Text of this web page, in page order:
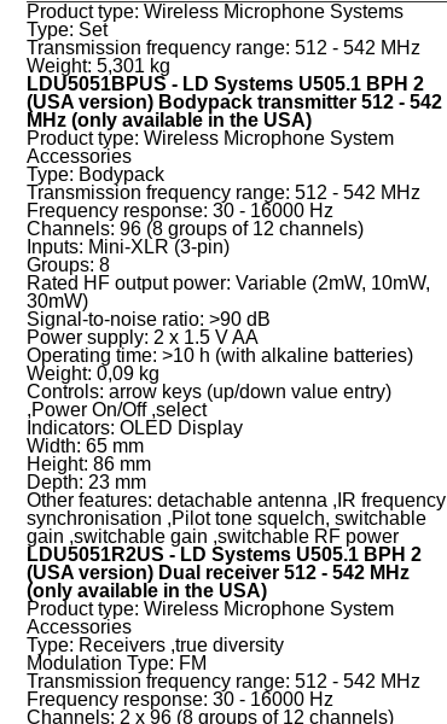
General
Product type: Wireless Microphone Systems
Type: Set
Transmission frequency range: 512 - 542 MHz
Weight: 5,301 kg
LDU5051BPUS - LD Systems U505.1 BPH 2
(USA version) Bodypack transmitter 512 - 542
MHz (only available in the USA)
Product type: Wireless Microphone System
Accessories
Type: Bodypack
Transmission frequency range: 512 - 542 MHz
Frequency response: 30 - 16000 Hz
Channels: 96 (8 groups of 12 channels)
Inputs: Mini-XLR (3-pin)
Groups: 8
Rated HF output power: Variable (2mW, 10mW,
30mW)
Signal-to-noise ratio: >90 dB
Power supply: 2 x 1.5 V AA
Operating time: >10 h (with alkaline batteries)
Weight: 0,09 kg
Controls: arrow keys (up/down value entry)
,Power On/Off ,select
Indicators: OLED Display
Width: 65 mm
Height: 86 mm
Depth: 23 mm
Other features: detachable antenna ,IR frequency
synchronisation ,Pilot tone squelch, switchable
gain ,switchable gain ,switchable RF power
LDU5051R2US - LD Systems U505.1 BPH 2
(USA version) Dual receiver 512 - 542 MHz
(only available in the USA)
Product type: Wireless Microphone System
Accessories
Type: Receivers ,true diversity
Modulation Type: FM
Transmission frequency range: 512 - 542 MHz
Frequency response: 30 - 16000 Hz
Channels: 2 x 96 (8 groups of 12 channels)